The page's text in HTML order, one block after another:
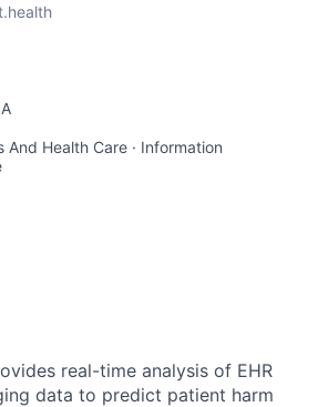
And Health Care · Information
real-time analysis of EHR
data to predict patient harm